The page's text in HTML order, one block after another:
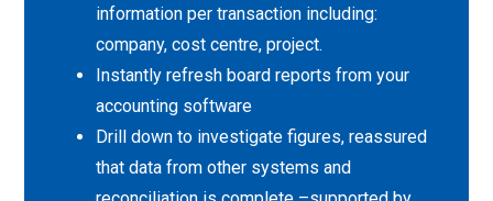
information per transaction including:
company, cost centre, project.
Instantly refresh board reports from your
accounting software
Drill down to investigate figures, reassured
that data from other systems and